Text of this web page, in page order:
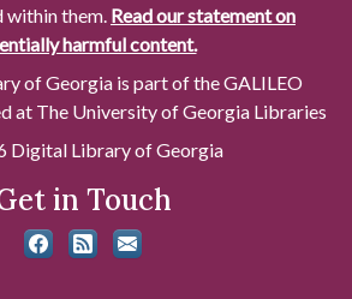
within them. Read our statement on
harmful content.
of Georgia is part of the GALILEO
at The University of Georgia Libraries
Digital Library of Georgia
in Touch